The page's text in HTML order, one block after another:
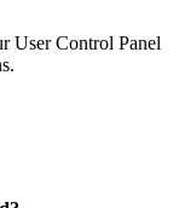
User Control Panel